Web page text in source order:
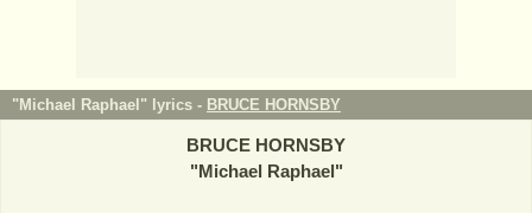
"Michael Raphael" lyrics - BRUCE HORNSBY
BRUCE HORNSBY
"Michael Raphael"